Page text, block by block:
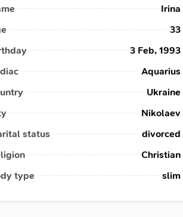
Irina
33
3 Feb, 1993
Aquarius
Ukraine
Nikolaev
status
divorced
Christian
type
slim